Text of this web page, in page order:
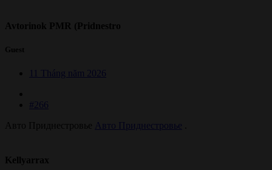
Avtorinok PMR (Pridnestro
Guest
11 Tháng năm 2026
#266
Авто Приднестровье Авто Приднестровье
Kellyarrax